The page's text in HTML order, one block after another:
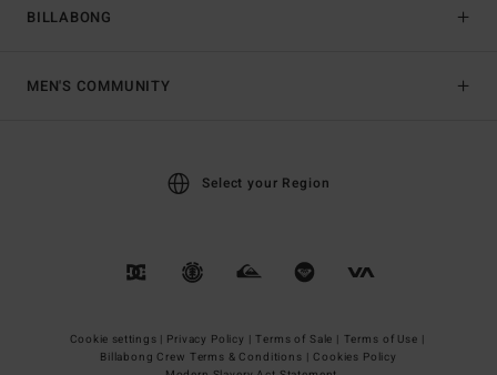
BILLABONG
MEN'S COMMUNITY
Select your Region
Cookie settings | Privacy Policy | Terms of Sale | Terms of Use |
Billabong Crew Terms & Conditions | Cookies Policy